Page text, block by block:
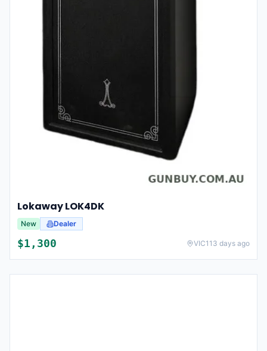
Lokaway LOK4DK
New Dealer
$1,300 VIC113 days ago